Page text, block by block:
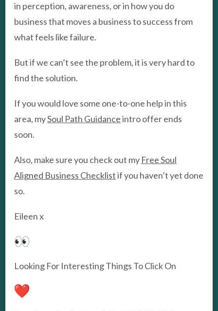
in perception, awareness, or in how you do
business that moves a business to success from
what feels like failure.
But if we can’t see the problem, it is very hard to
find the solution.
If you would love some one-to-one help in this
area, mySoul Path Guidanceintro offer ends
soon.
Also, make sure you check out my Free Soul
Aligned Business Checklistif you haven’t yet done
so.
Eileen x
Looking For Interesting Things To Click On